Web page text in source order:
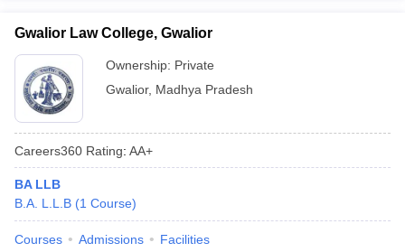
Gwalior Law College, Gwalior
Ownership: Private
Gwalior, Madhya Pradesh
Careers360 Rating: AA+
BA LLB
B.A. L.L.B (1 Course)
Courses Admissions Facilities